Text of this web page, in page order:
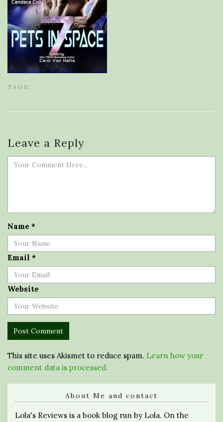
TAGS:
Leave a Reply
Name *
Email *
Website
This site uses Akismet to reduce spam. Learn how your
comment data is processed.
About Me and contact
Lola's Reviews is a book blog run by Lola. On the